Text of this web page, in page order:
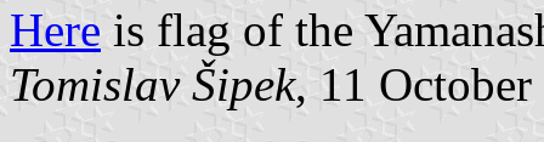
Here is flag of the
Tomislav Šipek, 11